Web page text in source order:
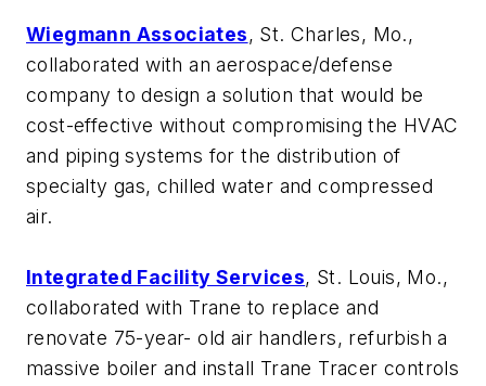
Wiegmann Associates, St. Charles, Mo.,
collaborated with an aerospace/defense
company to design a solution that would be
cost-effective without compromising the HVAC
and piping systems for the distribution of
specialty gas, chilled water and compressed
air.
Integrated Facility Services, St. Louis, Mo.,
collaborated with Trane to replace and
renovate 75-year- old air handlers, refurbish a
massive boiler and install Trane Tracer controls